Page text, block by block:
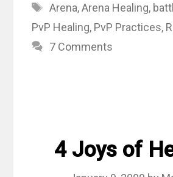
Tags
Arena,Arena Healing,
PvP Healing, PvP Practices,
7 Comments
4 Joys of